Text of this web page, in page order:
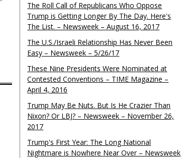
The Roll Call of Republicans Who Oppose
Trump is Getting Longer By The Day. Here's
The List. – Newsweek – August 16, 2017
The U.S./Israeli Relationship Has Never Been
Easy – Newsweek – 5/26/17
These Nine Presidents Were Nominated at
Contested Conventions – TIME Magazine –
April 4, 2016
Trump May Be Nuts. But Is He Crazier Than
Nixon? Or LBJ? – Newsweek – November 26,
2017
Trump's First Year: The Long National
Nightmare is Nowhere Near Over – Newsweek